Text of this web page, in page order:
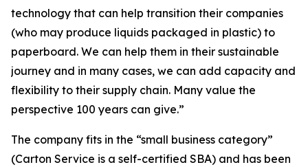
technology that can help transition their companies
(who may produce liquids packaged in plastic) to
paperboard. We can help them in their sustainable
journey and in many cases, we can add capacity and
flexibility to their supply chain. Many value the
perspective 100 years can give.”
The company fits in the “small business category”
(Carton Service is a self-certified SBA) and has been